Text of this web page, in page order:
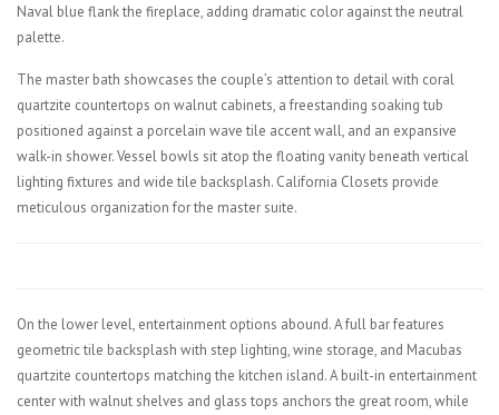
Naval blue flank the fireplace, adding dramatic color against the neutral
palette.
The master bath showcases the couple’s attention to detail with coral
quartzite countertops on walnut cabinets, a freestanding soaking tub
positioned against a porcelain wave tile accent wall, and an expansive
walk-in shower. Vessel bowls sit atop the floating vanity beneath vertical
lighting fixtures and wide tile backsplash. California Closets provide
meticulous organization for the master suite.
On the lower level, entertainment options abound. A full bar features
geometric tile backsplash with step lighting, wine storage, and Macubas
quartzite countertops matching the kitchen island. A built-in entertainment
center with walnut shelves and glass tops anchors the great room, while